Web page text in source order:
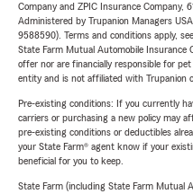
Company and ZPIC Insurance Company,
Administered by Trupanion Managers
9588590). Terms and conditions apply, see
State Farm Mutual Automobile Insurance
offer nor are financially responsible for
entity and is not affiliated with Trupanion
Pre-existing conditions: If you currently
carriers or purchasing a new policy may
pre-existing conditions or deductibles
your State Farm® agent know if your
beneficial for you to keep.
State Farm (including State Farm Mutual